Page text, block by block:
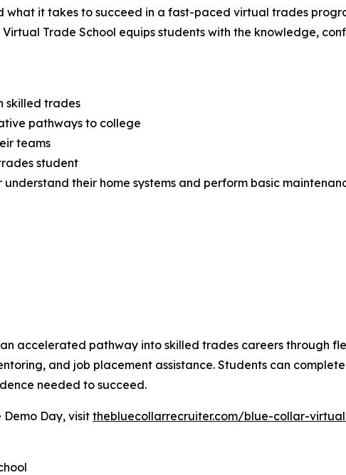
what it takes to succeed in a fast-paced virtual trades
Virtual Trade School equips students with the knowledge,
skilled trades
pathways to college
teams
student
their home systems and perform basic
accelerated pathway into skilled trades careers through
and job placement assistance. Students can
needed to succeed.
Day, visitthebluecollarrecruiter.com/blue-collar-